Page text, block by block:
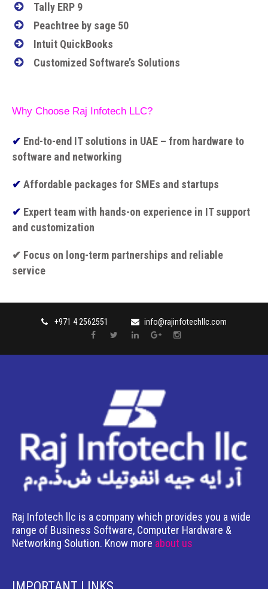
Tally ERP 9
Peachtree by sage 50
Intuit QuickBooks
Customized Software’s Solutions
Why Choose Raj Infotech LLC?
✔ End-to-end IT solutions in UAE – from hardware to
software and networking
✔ Affordable packages for SMEs and startups
✔ Expert team with hands-on experience in IT support
and customization
✔ Focus on long-term partnerships and reliable
service
+971 4 2562551 info@rajinfotechllc.com
Raj Infotech llc is a company which provides you a wide
range of Business Software, Computer Hardware &
Networking Solution. Know more about us